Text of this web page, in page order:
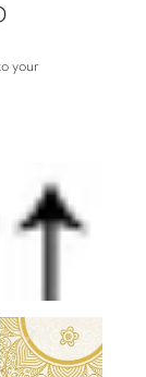
your